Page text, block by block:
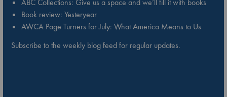
ABC Collections: Give us a space and we’ll fill it with books
Book review: Yesteryear
AWCA Page Turners for July: What America Means to Us
Subscribe to the weekly blog feed for regular updates.